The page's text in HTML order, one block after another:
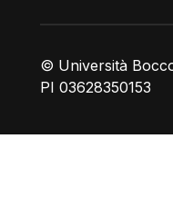
© Università
PI 03628350153